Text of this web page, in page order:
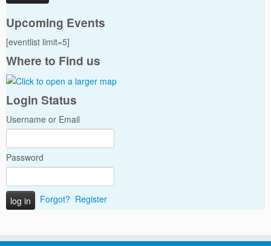
Upcoming Events
[eventlist limit=5]
Where to Find us
Login Status
Username or Email
Password
Forgot? Register